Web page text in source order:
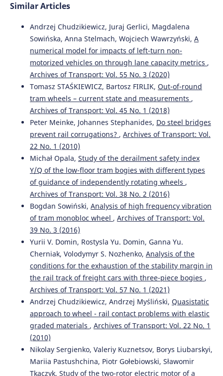
Similar Articles
Andrzej Chudzikiewicz, Juraj Gerlici, Magdalena
Sowińska, Anna Stelmach, Wojciech Wawrzyński, A
numerical model for impacts of left-turn non-
motorized vehicles on through lane capacity metrics ,
Archives of Transport: Vol. 55 No. 3 (2020)
Tomasz STAŚKIEWICZ, Bartosz FIRLIK, Out-of-round
tram wheels – current state and measurements ,
Archives of Transport: Vol. 45 No. 1 (2018)
Peter Meinke, Johannes Stephanides, Do steel bridges
prevent rail corrugations? , Archives of Transport: Vol.
22 No. 1 (2010)
Michał Opala, Study of the derailment safety index
Y/Q of the low-floor tram bogies with different types
of guidance of independently rotating wheels ,
Archives of Transport: Vol. 38 No. 2 (2016)
Bogdan Sowiński, Analysis of high frequency vibration
of tram monobloc wheel , Archives of Transport: Vol.
39 No. 3 (2016)
Yurii V. Domin, Rostysla Yu. Domin, Ganna Yu.
Cherniak, Volodymyr S. Nozhenko, Analysis of the
conditions for the exhaustion of the stability margin in
the rail track of freight cars with three-piece bogies ,
Archives of Transport: Vol. 57 No. 1 (2021)
Andrzej Chudzikiewicz, Andrzej Myśliński, Quasistatic
approach to wheel - rail contact problems with elastic
graded materials , Archives of Transport: Vol. 22 No. 1
(2010)
Nikolay Sergienko, Valeriy Kuznetsov, Borys Liubarskyi,
Mariia Pastushchina, Piotr Gołebiowski, Sławomir
Tkaczyk, Study of the two-rotor electric motor of a